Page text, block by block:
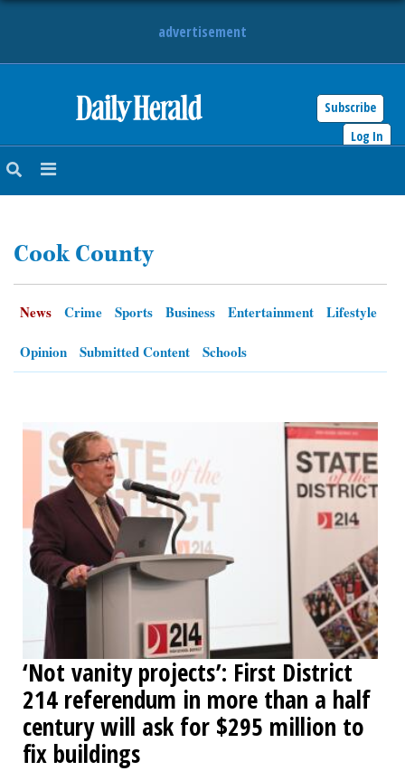
advertisement
Subscribe
Log In
NEWS
ENTERTAINMENT
OPINION
CLASSIFIEDS
OBITUARIES
SHOPPING
NEWSPAPER
SERVICES
Cook County
News Crime Sports Business Entertainment
Lifestyle
Opinion
Submitted Content Schools
‘Not vanity projects’: First District
214 referendum in more than a half
century will ask for $295 million to
fix buildings